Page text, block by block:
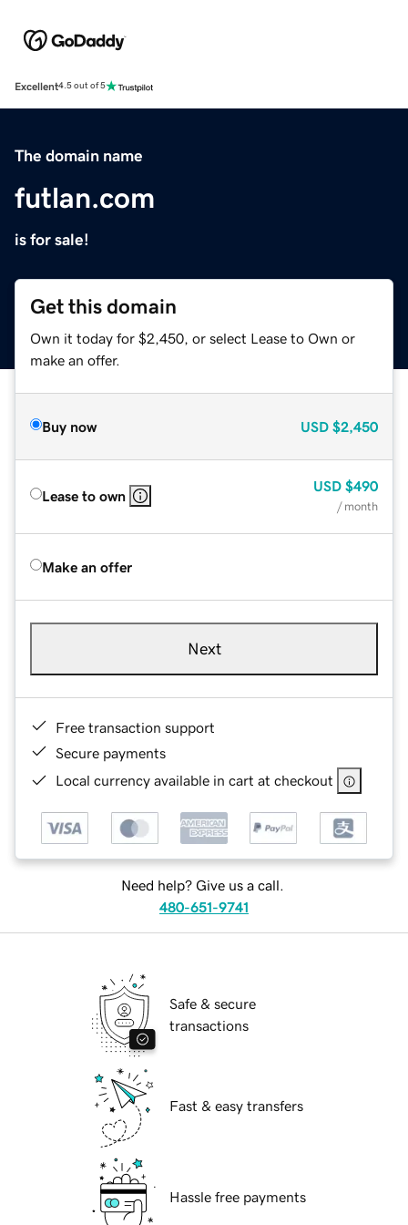
Excellent4.5 out of 5
The domain name
futlan.com
is for sale!
Get this domain
Own it today for $2,450, or select Lease to Own or
make an offer.
Buy now USD $2,450
Lease to own
USD $490
/ month
Make an offer
Next
Free transaction support
Secure payments
Local currency available in cart at checkout
Need help? Give us a call.
480-651-9741
Safe & secure
transactions
Fast & easy transfers
Hassle free payments